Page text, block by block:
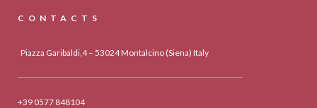
CONTACTS
Piazza Garibaldi,4 – 53024 Montalcino (Siena) Italy
+39 0577 848104